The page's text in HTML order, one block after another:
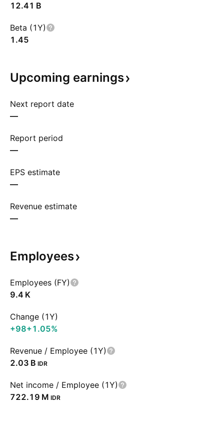
‪12.41 B‬
Beta (1Y)
1.45
Upcoming earnings
Next report date
—
Report period
—
EPS estimate
—
Revenue estimate
—
Employees
Employees (FY)
‪9.4 K‬
Change (1Y)
+98+1.05%
Revenue / Employee (1Y)
‪2.03 B‬ IDR
Net income / Employee (1Y)
‪722.19 M‬ IDR